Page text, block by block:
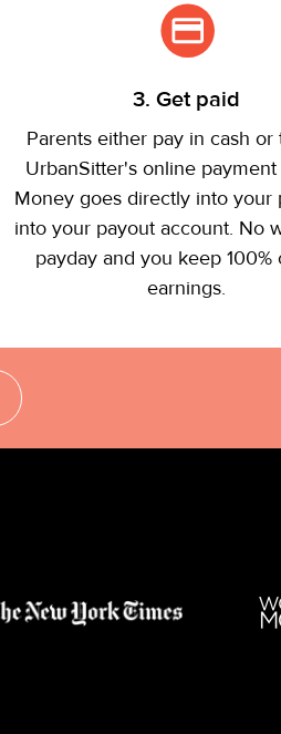
3. Get paid
Parents either pay in cash or
UrbanSitter's online payment
Money goes directly into your
into your payout account. No
payday and you keep 100%
earnings.